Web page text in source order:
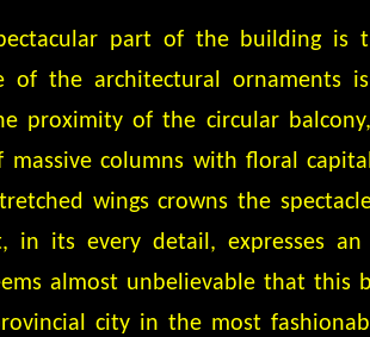
part of the building is
of the architectural ornaments
proximity of the circular
massive columns with floral
wings crowns the
in its every detail, expresses an
almost unbelievable that this
city in the most